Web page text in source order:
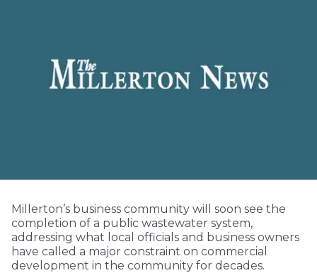
Millerton’s business community will soon see the
completion of a public wastewater system,
addressing what local officials and business owners
have called a major constraint on commercial
development in the community for decades.